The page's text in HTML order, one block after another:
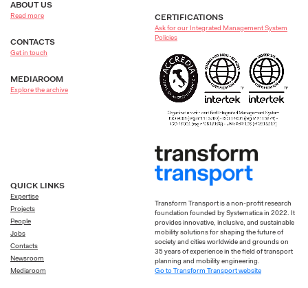
ABOUT US
Read more
CONTACTS
Get in touch
MEDIAROOM
Explore the archive
QUICK LINKS
Expertise
Projects
People
Jobs
Contacts
Newsroom
Mediaroom
CERTIFICATIONS
Ask for our Integrated Management System
Policies
Transform Transport is a non-profit research
foundation founded by Systematica in 2022. It
provides innovative, inclusive, and sustainable
mobility solutions for shaping the future of
society and cities worldwide and grounds on
35 years of experience in the field of transport
planning and mobility engineering.
Go to Transform Transport website